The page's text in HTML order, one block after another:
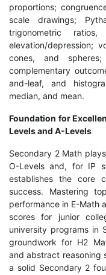
proportions;
scale drawings;
trigonometric
elevation/depression;
cones, and
complementary
and-leaf, and
median, and mean.
Foundation for
Levels and A-Levels
Secondary 2 Math
O-Levels and, for IP
establishes the core
success. Mastering
performance in E-Math
scores for junior
university programs in
groundwork for H2
and abstract reasoning
a solid Secondary 2